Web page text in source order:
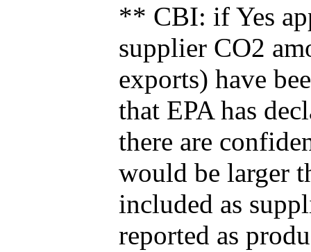
** CBI: if Yes
supplier CO2
exports) have
that EPA has
there are
would be larger
included as
reported as